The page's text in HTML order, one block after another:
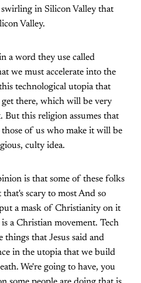
in Silicon Valley that
Valley.
a word they use called
we must accelerate into the
technological utopia that
there, which will be very
But this religion assumes that
of us who make it will be
culty idea.
is that some of these folks
scary to most And so
a mask of Christianity on it
a Christian movement. Tech
things that Jesus said and
in the utopia that we build
We're going to have, you